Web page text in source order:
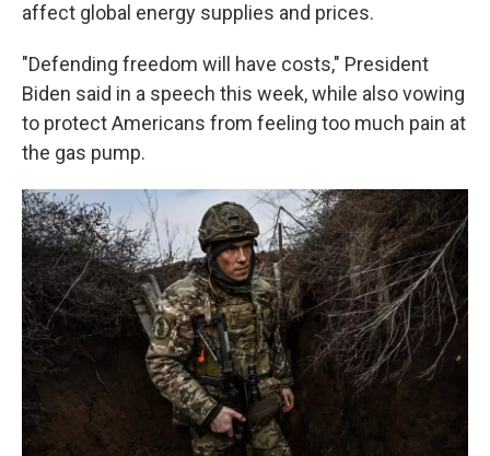
affect global energy supplies and prices.
"Defending freedom will have costs," President
Biden said in a speech this week, while also vowing
to protect Americans from feeling too much pain at
the gas pump.